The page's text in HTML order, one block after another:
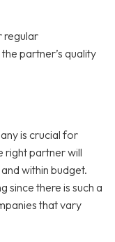
regular
partner’s quality
is crucial for
right partner will
within budget.
since there is such a
that vary